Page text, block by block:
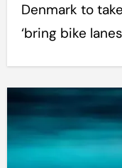
Denmark to
‘bring bike